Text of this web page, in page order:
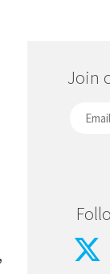
Join